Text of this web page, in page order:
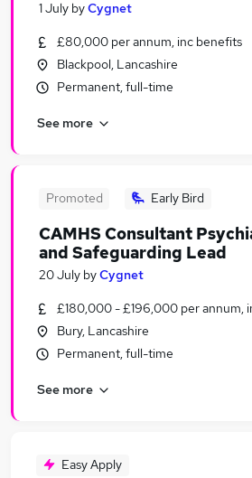
Similar searches:
Marketing jobs
Graduate jobs
Publishing Jobs in Belfast
Publishing Jobs in Bradford
1 July byCygnet
£80,000 per annum, inc benefits
Blackpool, Lancashire
Permanent, full-time
See more
Promoted Early Bird
CAMHS Consultant
and Safeguarding Lead
20 July byCygnet
£180,000 - £196,000 per annum,
Bury, Lancashire
Permanent, full-time
See more
Easy Apply